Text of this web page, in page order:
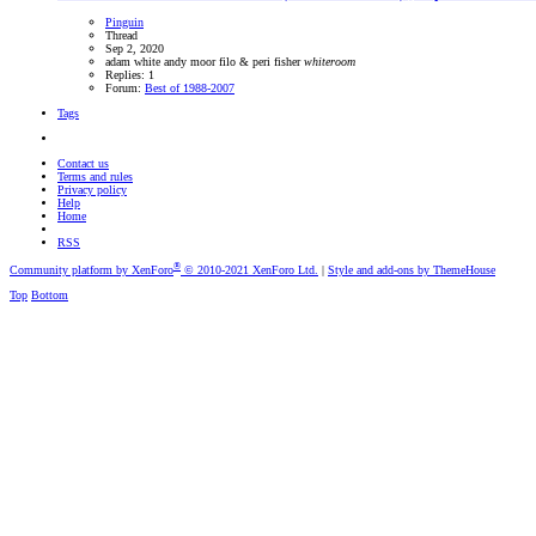
Pinguin
Thread
Sep 2, 2020
adam white andy moorfilo & peri fisherwhiteroom
Replies: 1
Forum: Best of 1988-2007
Tags
Contact us
Terms and rules
Privacy policy
Help
Home
RSS
Community platform by XenForo® © 2010-2021 XenForo Ltd. | Style and add-ons by ThemeHouse
Top Bottom